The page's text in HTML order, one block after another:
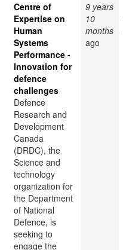
Centre of
Expertise on
Human
Systems
Performance -
Innovation for
defence
challenges
Defence
Research and
Development
Canada
(DRDC), the
Science and
technology
organization for
the Department
of National
Defence, is
seeking to
engage the
9 years
10
months
ago